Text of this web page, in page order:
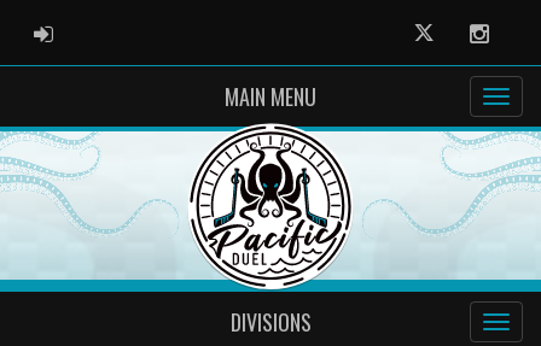
ADMIN LOGIN Twitter
MAIN MENU
DIVISIONS